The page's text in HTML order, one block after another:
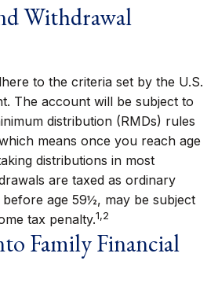
Withdrawal
to the criteria set by the U.S.
The account will be subject to
distribution (RMDs) rules
means once you reach age
distributions in most
are taxed as ordinary
age 59½, may be subject
tax penalty.1,2
Family Financial